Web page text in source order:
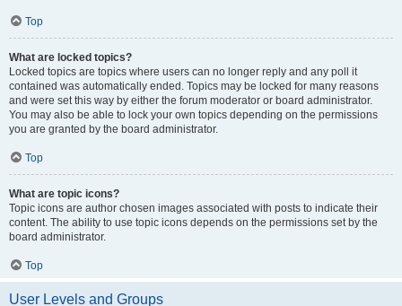
Top
What are locked topics?
Locked topics are topics where users can no longer reply and any poll it
contained was automatically ended. Topics may be locked for many reasons
and were set this way by either the forum moderator or board administrator.
You may also be able to lock your own topics depending on the permissions
you are granted by the board administrator.
Top
What are topic icons?
Topic icons are author chosen images associated with posts to indicate their
content. The ability to use topic icons depends on the permissions set by the
board administrator.
Top
User Levels and Groups